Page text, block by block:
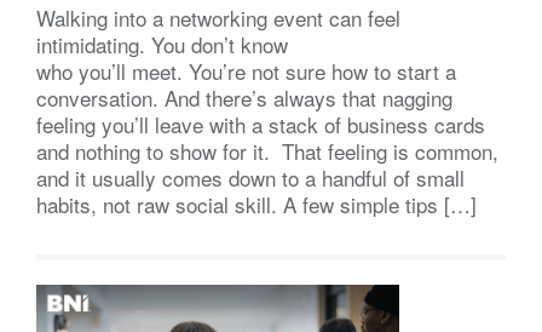
Walking into a networking event can feel
intimidating. You don’t know
who you’ll meet. You’re not sure how to start a
conversation. And there’s always that nagging
feeling you’ll leave with a stack of business cards
and nothing to show for it. That feeling is common,
and it usually comes down to a handful of small
habits, not raw social skill. A few simple tips […]